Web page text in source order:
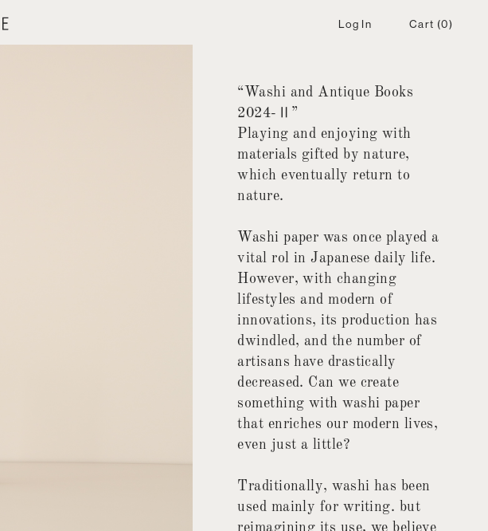
Log In Cart (0)
“Washi and Antique Books
2024-Ⅱ”
Playing and enjoying with
materials gifted by nature,
which eventually return to
nature.
Washi paper was once played a
vital rol in Japanese daily life.
However, with changing
lifestyles and modern of
innovations, its production has
dwindled, and the number of
artisans have drastically
decreased. Can we create
something with washi paper
that enriches our modern lives,
even just a little?
Traditionally, washi has been
used mainly for writing. but